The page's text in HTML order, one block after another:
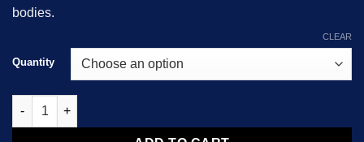
bodies.
Quantity
CLEAR
White Crystal Meth quantity